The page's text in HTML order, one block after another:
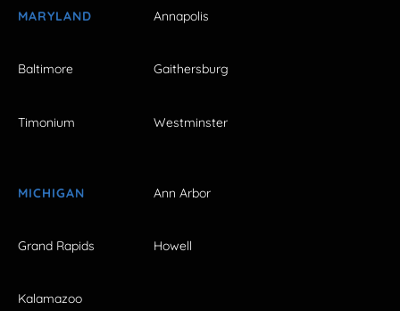
MARYLAND Annapolis
Baltimore Gaithersburg
Timonium Westminster
MICHIGAN Ann Arbor
Grand Rapids Howell
Kalamazoo